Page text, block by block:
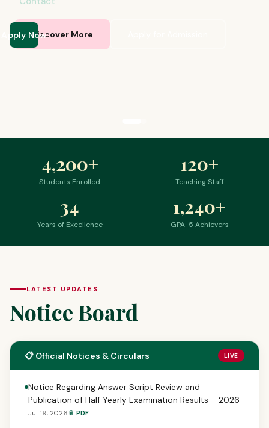
Apply Now
Discover More
4,200+
Students Enrolled
120+
Teaching Staff
34
Years of Excellence
1,240+
GPA-5 Achievers
LATEST UPDATES
Notice Board
📋 Official Notices & Circulars LIVE
Notice Regarding Answer Script Review and
Publication of Half Yearly Examination Results – 2026
Jul 19, 2026 📎 PDF